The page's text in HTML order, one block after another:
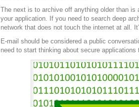
The next is to archive off anything older than is
your application. If you need to search deep
network that does not touch the internet at all.
E-mail should be considered a public
need to start thinking about secure applications